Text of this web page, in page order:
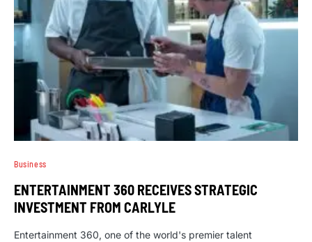
Business
ENTERTAINMENT 360 RECEIVES STRATEGIC
INVESTMENT FROM CARLYLE
Entertainment 360, one of the world's premier talent